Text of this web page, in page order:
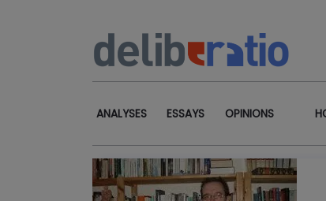
ANALYSES ESSAYS OPINIONS